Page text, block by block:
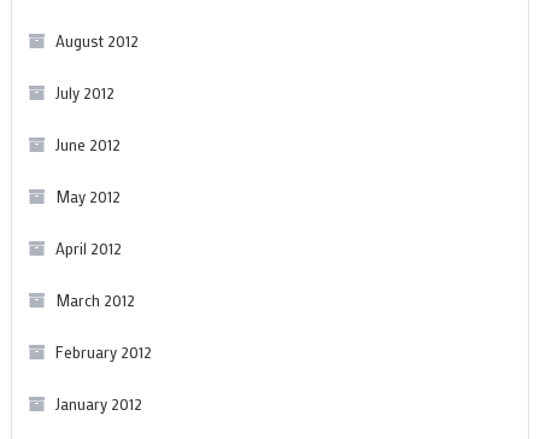
August 2012
July 2012
June 2012
May 2012
April 2012
March 2012
February 2012
January 2012